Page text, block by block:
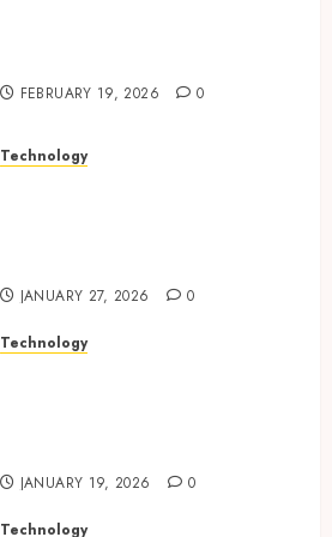
FEBRUARY 19, 2026 0
Technology
JANUARY 27, 2026 0
Technology
JANUARY 19, 2026 0
Technology